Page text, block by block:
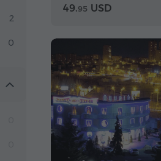
2
0
49.95 USD